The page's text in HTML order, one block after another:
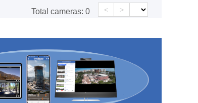
Total cameras: 0 < >